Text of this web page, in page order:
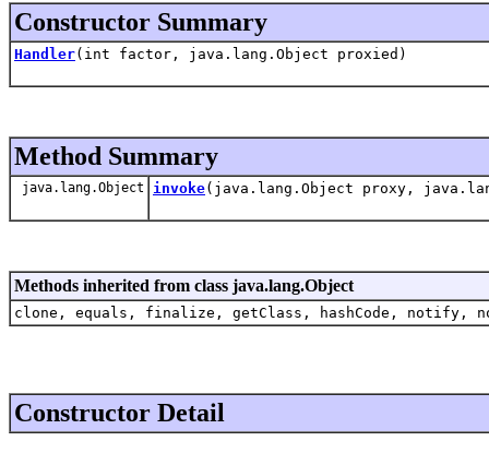
Constructor Summary
Handler(int factor, java.lang.Object proxied)
Method Summary
java.lang.Object invoke(java.lang.Object proxy,
Methods inherited from class java.lang.Object
clone, equals, finalize, getClass, hashCode,
Constructor Detail